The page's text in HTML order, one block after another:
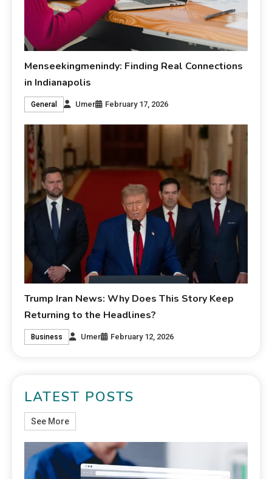
Menseekingmenindy: Finding Real Connections
in Indianapolis
General Umer February 17, 2026
Trump Iran News: Why Does This Story Keep
Returning to the Headlines?
Business Umer February 12, 2026
LATEST POSTS
See More